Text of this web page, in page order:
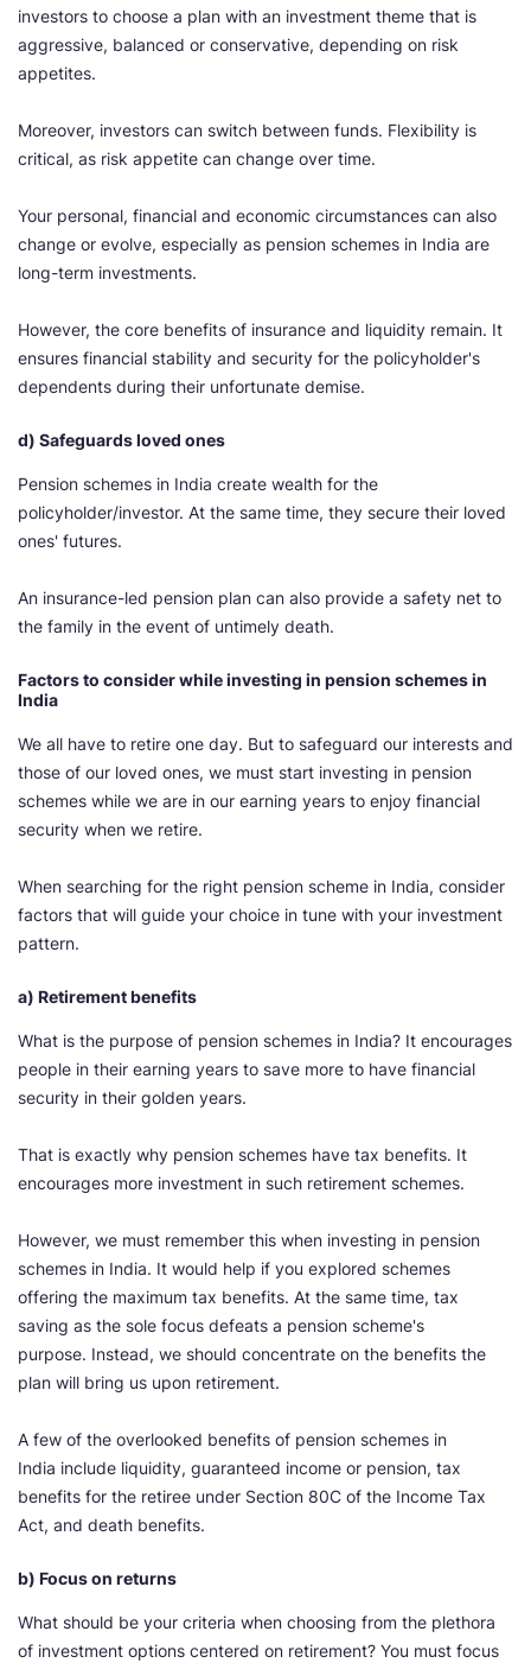
investors to choose a plan with an investment theme that is
aggressive, balanced or conservative, depending on risk
appetites.
Moreover, investors can switch between funds. Flexibility is
critical, as risk appetite can change over time.
Your personal, financial and economic circumstances can also
change or evolve, especially as pension schemes in India are
long-term investments.
However, the core benefits of insurance and liquidity remain. It
ensures financial stability and security for the policyholder's
dependents during their unfortunate demise.
d) Safeguards loved ones
Pension schemes in India create wealth for the
policyholder/investor. At the same time, they secure their loved
ones' futures.
An insurance-led pension plan can also provide a safety net to
the family in the event of untimely death.
Factors to consider while investing in pension schemes in
India
We all have to retire one day. But to safeguard our interests and
those of our loved ones, we must start investing in pension
schemes while we are in our earning years to enjoy financial
security when we retire.
When searching for the right pension scheme in India, consider
factors that will guide your choice in tune with your investment
pattern.
a) Retirement benefits
What is the purpose of pension schemes in India? It encourages
people in their earning years to save more to have financial
security in their golden years.
That is exactly why pension schemes have tax benefits. It
encourages more investment in such retirement schemes.
However, we must remember this when investing in pension
schemes in India. It would help if you explored schemes
offering the maximum tax benefits. At the same time, tax
saving as the sole focus defeats a pension scheme's
purpose. Instead, we should concentrate on the benefits the
plan will bring us upon retirement.
A few of the overlooked benefits of pension schemes in
India include liquidity, guaranteed income or pension, tax
benefits for the retiree under Section 80C of the Income Tax
Act, and death benefits.
b) Focus on returns
What should be your criteria when choosing from the plethora
of investment options centered on retirement? You must focus